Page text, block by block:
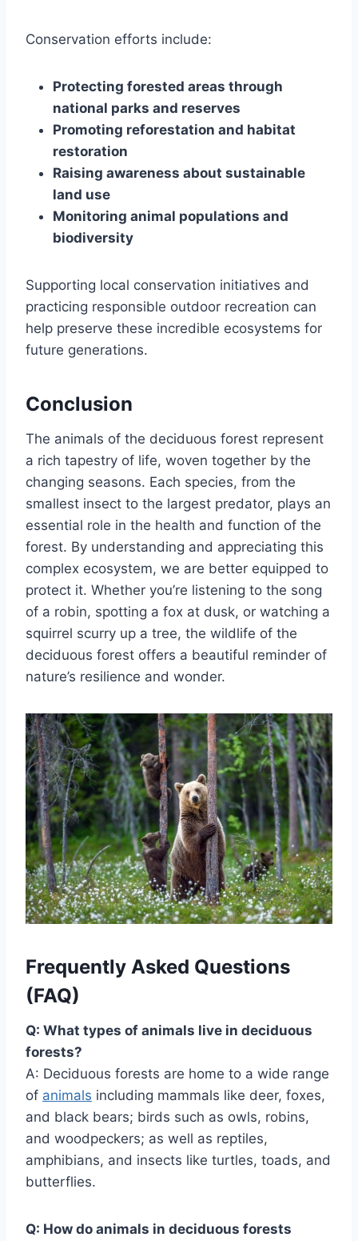
Conservation efforts include:
Protecting forested areas through
national parks and reserves
Promoting reforestation and habitat
restoration
Raising awareness about sustainable
land use
Monitoring animal populations and
biodiversity
Supporting local conservation initiatives and
practicing responsible outdoor recreation can
help preserve these incredible ecosystems for
future generations.
Conclusion
The animals of the deciduous forest represent
a rich tapestry of life, woven together by the
changing seasons. Each species, from the
smallest insect to the largest predator, plays an
essential role in the health and function of the
forest. By understanding and appreciating this
complex ecosystem, we are better equipped to
protect it. Whether you’re listening to the song
of a robin, spotting a fox at dusk, or watching a
squirrel scurry up a tree, the wildlife of the
deciduous forest offers a beautiful reminder of
nature’s resilience and wonder.
Frequently Asked Questions
(FAQ)
Q: What types of animals live in deciduous
forests?
A: Deciduous forests are home to a wide range
of animals including mammals like deer, foxes,
and black bears; birds such as owls, robins,
and woodpeckers; as well as reptiles,
amphibians, and insects like turtles, toads, and
butterflies.
Q: How do animals in deciduous forests